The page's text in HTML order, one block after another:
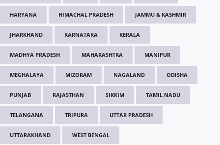
HARYANA HIMACHAL PRADESH JAMMU & KASHMIR
JHARKHAND KARNATAKA KERALA
MADHYA PRADESH MAHARASHTRA MANIPUR
MEGHALAYA MIZORAM NAGALAND ODISHA
PUNJAB RAJASTHAN SIKKIM TAMIL NADU
TELANGANA TRIPURA UTTAR PRADESH
UTTARAKHAND WEST BENGAL